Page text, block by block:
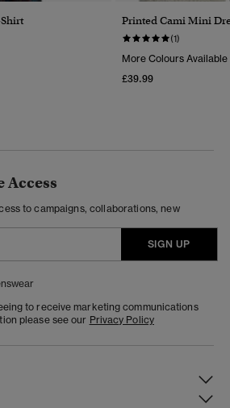
Printed Cami Mini
(1)
More Colours Available
£39.99
Access
to campaigns, collaborations, new
SIGN UP
to receive marketing communications
please see our Privacy Policy